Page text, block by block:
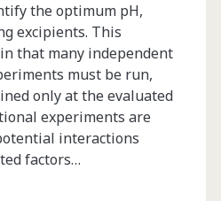
the optimum pH,
excipients. This
that many independent
must be run,
only at the evaluated
experiments are
interactions
factors…